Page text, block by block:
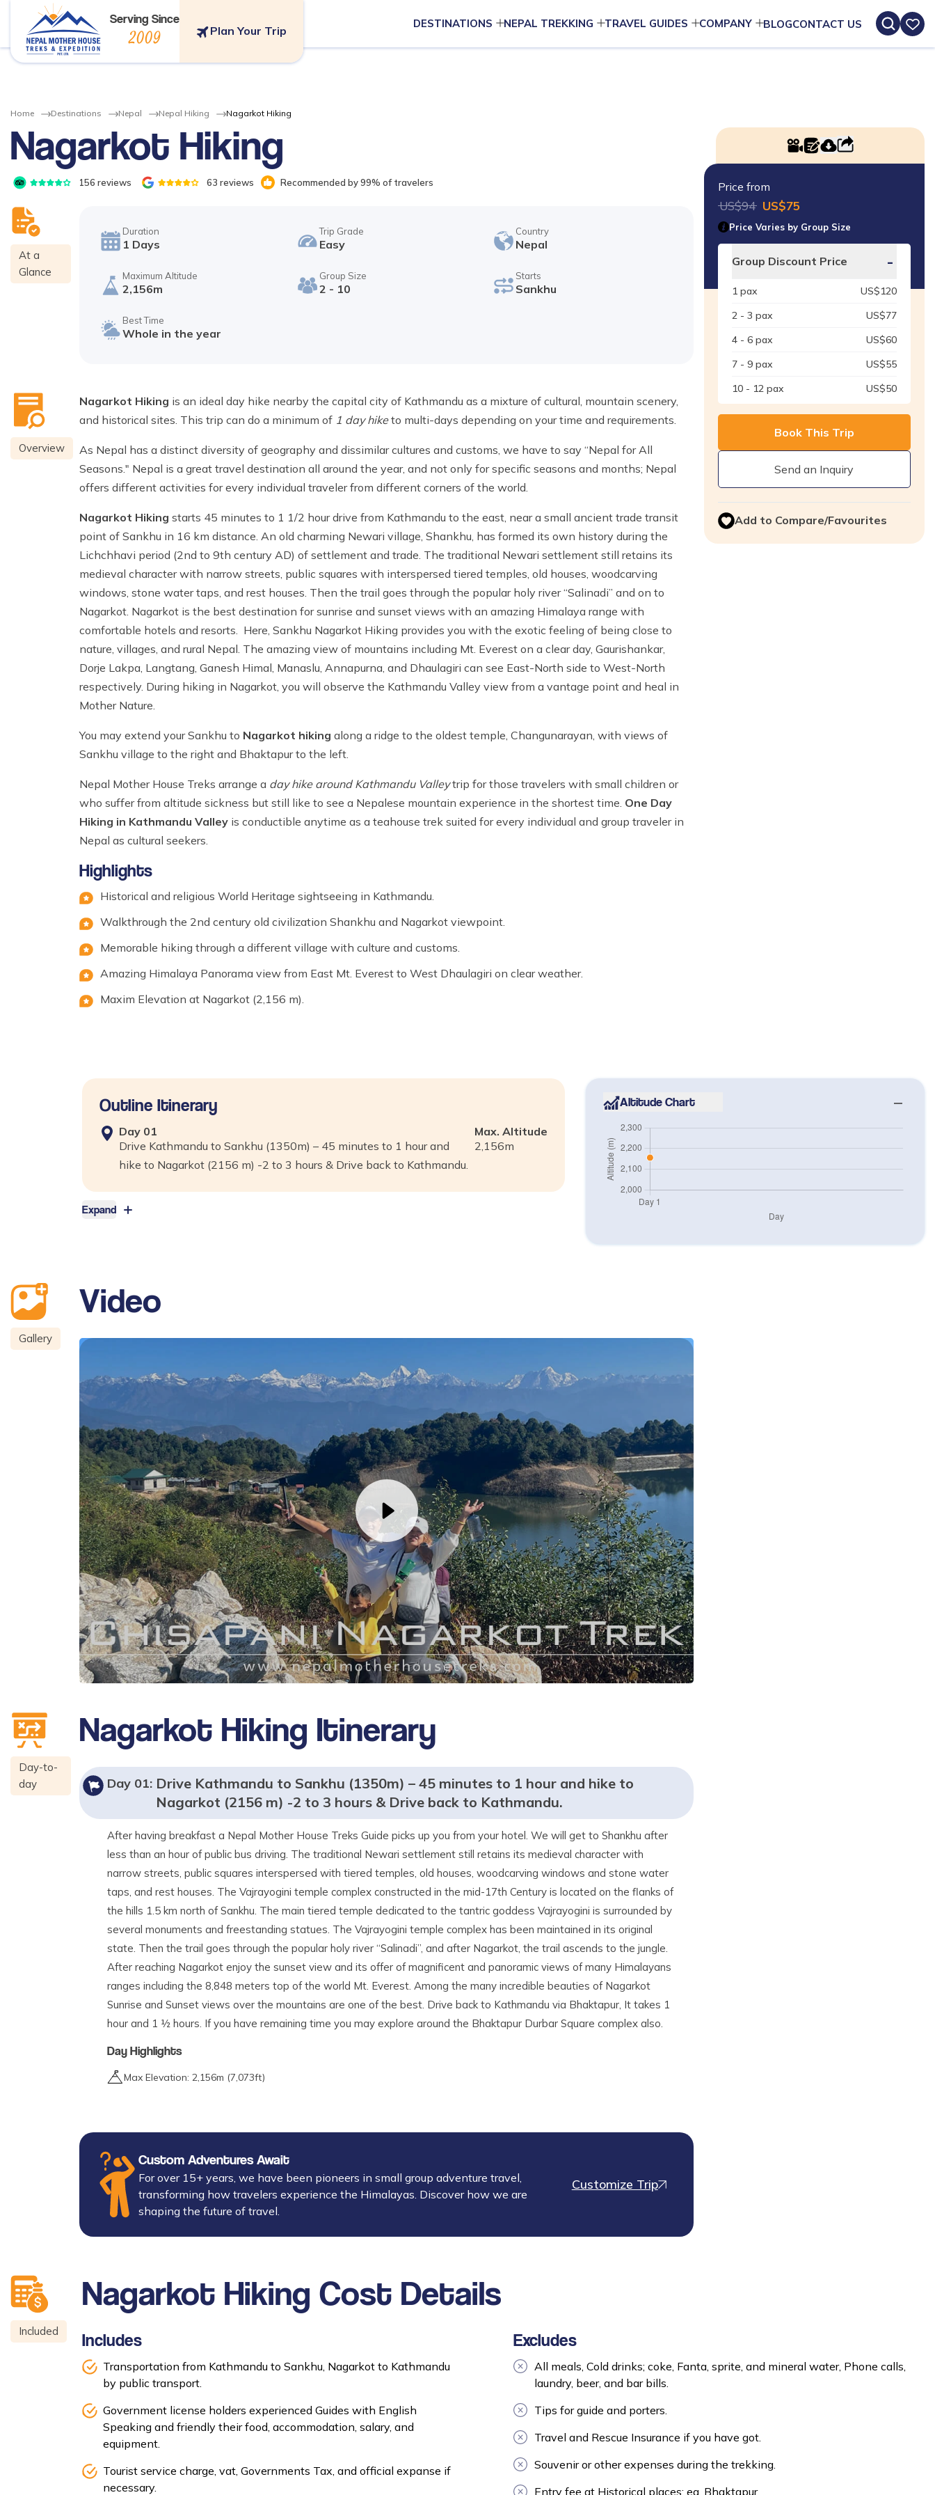
Serving Since
2009 Plan Your Trip
DESTINATIONS NEPAL TREKKING TRAVEL GUIDES COMPANY BLOGCONTACT US
Home Destinations Nepal Nepal Hiking Nagarkot Hiking
Nagarkot Hiking
156 reviews 63 reviews Recommended by 99% of travelers
At a
Glance
Duration
1 Days
Trip Grade
Easy
Country
Nepal
Maximum Altitude
2,156m
Group Size
2 - 10
Starts
Sankhu
Best Time
Whole in the year
Overview
Nagarkot Hiking is an ideal day hike nearby the capital city of Kathmandu as a mixture of cultural, mountain scenery,
and historical sites. This trip can do a minimum of 1 day hiketo multi-days depending on your time and requirements.
As Nepal has a distinct diversity of geography and dissimilar cultures and customs, we have to say “Nepal for All
Seasons." Nepal is a great travel destination all around the year, and not only for specific seasons and months; Nepal
offers different activities for every individual traveler from different corners of the world.
Nagarkot Hiking starts 45 minutes to 1 1/2 hour drive from Kathmandu to the east, near a small ancient trade transit
point of Sankhu in 16 km distance. An old charming Newari village, Shankhu, has formed its own history during the
Lichchhavi period (2nd to 9th century AD) of settlement and trade. The traditional Newari settlement still retains its
medieval character with narrow streets, public squares with interspersed tiered temples, old houses, woodcarving
windows, stone water taps, and rest houses. Then the trail goes through the popular holy river “Salinadi” and on to
Nagarkot. Nagarkot is the best destination for sunrise and sunset views with an amazing Himalaya range with
comfortable hotels and resorts. Here, Sankhu Nagarkot Hiking provides you with the exotic feeling of being close to
nature, villages, and rural Nepal. The amazing view of mountains including Mt. Everest on a clear day, Gaurishankar,
Dorje Lakpa, Langtang, Ganesh Himal, Manaslu, Annapurna, and Dhaulagiri can see East-North side to West-North
respectively. During hiking in Nagarkot, you will observe the Kathmandu Valley view from a vantage point and heal in
Mother Nature.
You may extend your Sankhu to Nagarkot hiking along a ridge to the oldest temple, Changunarayan, with views of
Sankhu village to the right and Bhaktapur to the left.
Nepal Mother House Treks arrange a day hike around Kathmandu Valleytrip for those travelers with small children or
who suffer from altitude sickness but still like to see a Nepalese mountain experience in the shortest time. One Day
Hiking in Kathmandu Valley is conductible anytime as a teahouse trek suited for every individual and group traveler in
Nepal as cultural seekers.
Highlights
Historical and religious World Heritage sightseeing in Kathmandu.
Walkthrough the 2nd century old civilization Shankhu and Nagarkot viewpoint.
Memorable hiking through a different village with culture and customs.
Amazing Himalaya Panorama view from East Mt. Everest to West Dhaulagiri on clear weather.
Maxim Elevation at Nagarkot (2,156 m).
Price from
US$94 US$75
Price Varies by Group Size
Group Discount Price -
1 pax US$120
2 - 3 pax US$77
4 - 6 pax US$60
7 - 9 pax US$55
10 - 12 pax US$50
Book This Trip
Send an Inquiry
Add to Compare/Favourites
Outline Itinerary
Day 01
Drive Kathmandu to Sankhu (1350m) – 45 minutes to 1 hour and
hike to Nagarkot (2156 m) -2 to 3 hours & Drive back to Kathmandu.
Max. Altitude
2,156m
Expand
Altitude Chart
Gallery
Video
Day-to-
day
Nagarkot Hiking Itinerary
Day 01: Drive Kathmandu to Sankhu (1350m) – 45 minutes to 1 hour and hike to
Nagarkot (2156 m) -2 to 3 hours & Drive back to Kathmandu.
After having breakfast a Nepal Mother House Treks Guide picks up you from your hotel. We will get to Shankhu after
less than an hour of public bus driving. The traditional Newari settlement still retains its medieval character with
narrow streets, public squares interspersed with tiered temples, old houses, woodcarving windows and stone water
taps, and rest houses. The Vajrayogini temple complex constructed in the mid-17th Century is located on the flanks of
the hills 1.5 km north of Sankhu. The main tiered temple dedicated to the tantric goddess Vajrayogini is surrounded by
several monuments and freestanding statues. The Vajrayogini temple complex has been maintained in its original
state. Then the trail goes through the popular holy river “Salinadi”, and after Nagarkot, the trail ascends to the jungle.
After reaching Nagarkot enjoy the sunset view and its offer of magnificent and panoramic views of many Himalayans
ranges including the 8,848 meters top of the world Mt. Everest. Among the many incredible beauties of Nagarkot
Sunrise and Sunset views over the mountains are one of the best. Drive back to Kathmandu via Bhaktapur, It takes 1
hour and 1 ½ hours. If you have remaining time you may explore around the Bhaktapur Durbar Square complex also.
Day Highlights
Max Elevation:2,156m (7,073ft)
Custom Adventures Await
For over 15+ years, we have been pioneers in small group adventure travel,
transforming how travelers experience the Himalayas. Discover how we are
shaping the future of travel.
Customize Trip
Included
Nagarkot Hiking Cost Details
Includes
Transportation from Kathmandu to Sankhu, Nagarkot to Kathmandu
by public transport.
Government license holders experienced Guides with English
Speaking and friendly their food, accommodation, salary, and
equipment.
Tourist service charge, vat, Governments Tax, and official expanse if
necessary.
Excludes
All meals, Cold drinks; coke, Fanta, sprite, and mineral water, Phone calls,
laundry, beer, and bar bills.
Tips for guide and porters.
Travel and Rescue Insurance if you have got.
Souvenir or other expenses during the trekking.
Entry fee at Historical places; eg. Bhaktapur.